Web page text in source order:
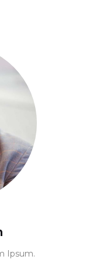
Ipsum.